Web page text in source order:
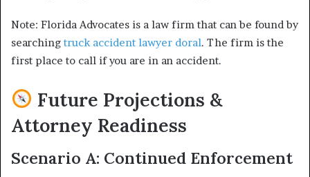
Note: Florida Advocates is a law firm that can be found by
searching truck accident lawyer doral. The firm is the
first place to call if you are in an accident.
Future Projections &
Attorney Readiness
Scenario A: Continued Enforcement